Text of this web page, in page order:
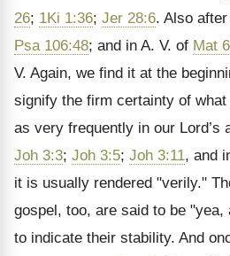
26; 1Ki 1:36; Jer 28:6. Also
Psa 106:48; and in A. V. of Mat
V. Again, we find it at the
signify the firm certainty of
as very frequently in our Lord’s
Joh 3:3; Joh 3:5; Joh 3:11, and
it is usually rendered "verily."
gospel, too, are said to be "yea,
to indicate their stability. And